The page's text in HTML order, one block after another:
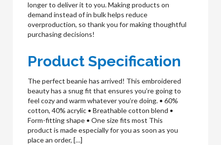
longer to deliver it to you. Making products on
demand instead of in bulk helps reduce
overproduction, so thank you for making thoughtful
purchasing decisions!
Product Specification
The perfect beanie has arrived! This embroidered
beauty has a snug fit that ensures you’re going to
feel cozy and warm whatever you’re doing. • 60%
cotton, 40% acrylic • Breathable cotton blend •
Form-fitting shape • One size fits most This
product is made especially for you as soon as you
place an order, […]